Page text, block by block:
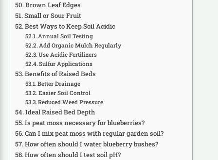
Brown Leaf Edges
Small or Sour Fruit
Best Ways to Keep Soil Acidic
Annual Soil Testing
Add Organic Mulch Regularly
Use Acidic Fertilizers
Sulfur Applications
Benefits of Raised Beds
Better Drainage
Easier Soil Control
Reduced Weed Pressure
Ideal Raised Bed Depth
Is peat moss necessary for blueberries?
Can I mix peat moss with regular garden soil?
How often should I water blueberry bushes?
How often should I test soil pH?